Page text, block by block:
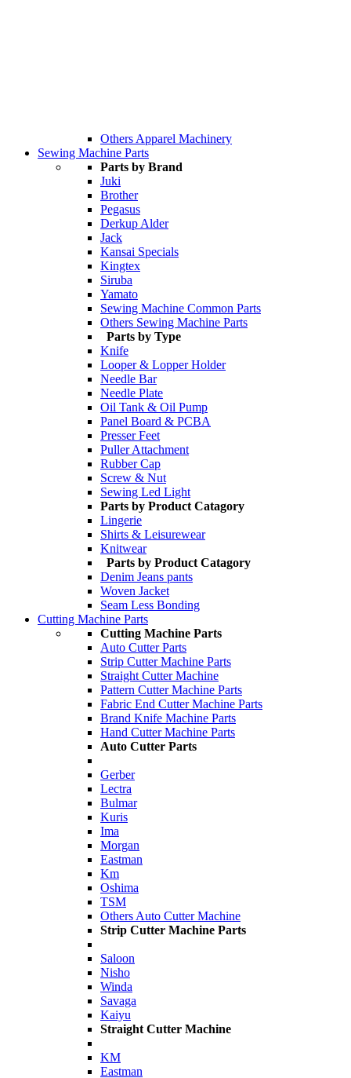
Others Apparel Machinery
Sewing Machine Parts
Parts by Brand
Juki
Brother
Pegasus
Derkup Alder
Jack
Kansai Specials
Kingtex
Siruba
Yamato
Sewing Machine Common Parts
Others Sewing Machine Parts
Parts by Type
Knife
Looper & Lopper Holder
Needle Bar
Needle Plate
Oil Tank & Oil Pump
Panel Board & PCBA
Presser Feet
Puller Attachment
Rubber Cap
Screw & Nut
Sewing Led Light
Parts by Product Catagory
Lingerie
Shirts & Leisurewear
Knitwear
Parts by Product Catagory
Denim Jeans pants
Woven Jacket
Seam Less Bonding
Cutting Machine Parts
Cutting Machine Parts
Auto Cutter Parts
Strip Cutter Machine Parts
Straight Cutter Machine
Pattern Cutter Machine Parts
Fabric End Cutter Machine Parts
Brand Knife Machine Parts
Hand Cutter Machine Parts
Auto Cutter Parts
Gerber
Lectra
Bulmar
Kuris
Ima
Morgan
Eastman
Km
Oshima
TSM
Others Auto Cutter Machine
Strip Cutter Machine Parts
Saloon
Nisho
Winda
Savaga
Kaiyu
Straight Cutter Machine
KM
Eastman